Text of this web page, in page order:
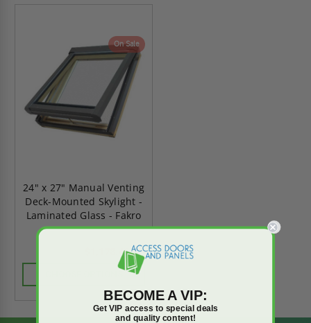
On Sale
24" x 27" Manual Venting
Deck-Mounted Skylight -
Laminated Glass - Fakro
$1,178.46
BECOME A VIP:
Get VIP access to special deals
and quality content!